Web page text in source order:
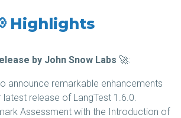
Highlights
by John Snow Labs 🚀:
announce remarkable enhancements
latest release of LangTest 1.6.0.
Assessment with the Introduction of